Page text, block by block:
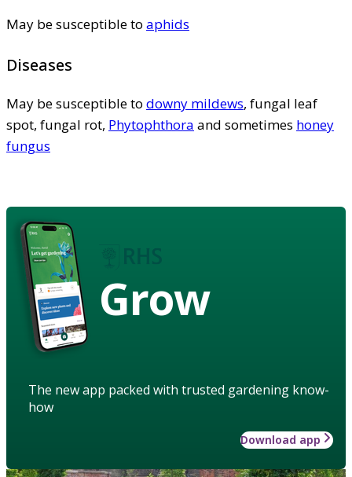
May be susceptible to aphids
Diseases
May be susceptible to downy mildews, fungal leaf
spot, fungal rot, Phytophthora and sometimes honey
fungus
Grow
The new app packed with trusted gardening know-
how
Download app